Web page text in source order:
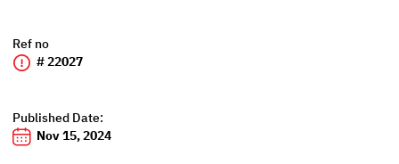
Ref no
# 22027
Published Date:
Nov 15, 2024